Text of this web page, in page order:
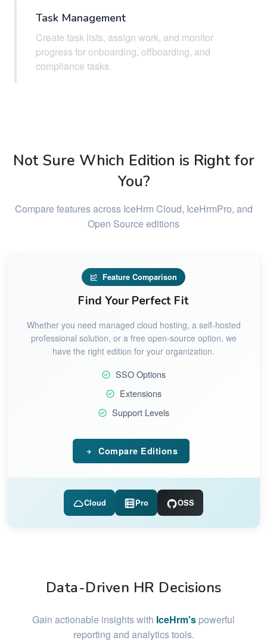
Task Management
Create task lists, assign work, and monitor
progress for onboarding, offboarding, and
compliance tasks.
Not Sure Which Edition is Right for
You?
Compare features across IceHrm Cloud, IceHrmPro, and
Open Source editions
Feature Comparison
Find Your Perfect Fit
Whether you need managed cloud hosting, a self-hosted
professional solution, or a free open-source option, we
have the right edition for your organization.
SSO Options
Extensions
Support Levels
Compare Editions
Cloud Pro OSS
Data-Driven HR Decisions
Gain actionable insights with IceHrm's powerful
reporting and analytics tools.